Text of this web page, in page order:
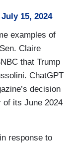
July 15, 2024
examples of
Claire
that Trump
ChatGPT
decision
of its June 2024
response to